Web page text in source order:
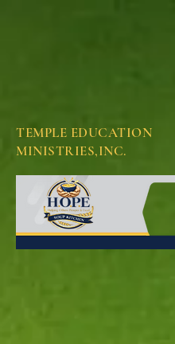
TEMPLE EDUCATION
MINISTRIES,INC.